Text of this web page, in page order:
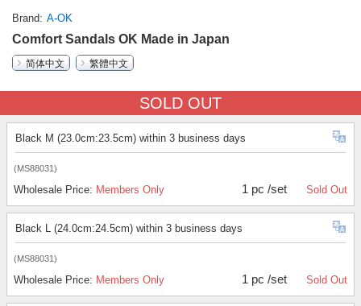
Brand A-OK
Comfort Sandals OK Made in Japan
简体中文
繁體中文
SOLD OUT
Black M (23.0cm:23.5cm) within 3 business days
(MS88031)
Wholesale Price: Members Only 1 pc /set Sold Out
Black L (24.0cm:24.5cm) within 3 business days
(MS88031)
Wholesale Price: Members Only 1 pc /set Sold Out